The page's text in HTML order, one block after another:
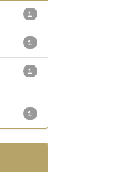
1
1
1
1